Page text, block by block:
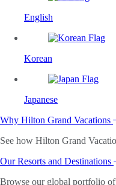
English
Korean
Japanese
Why Hilton Grand Vacations
See how Hilton Grand
Our Resorts and Destinations
Browse our global portfolio of